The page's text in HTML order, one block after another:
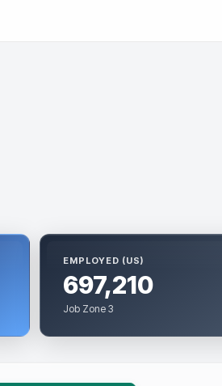
EMPLOYED (US)
697,210
Job Zone 3